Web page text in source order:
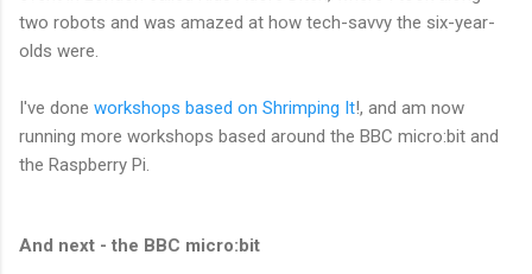
two robots and was amazed at how tech-savvy the six-year-
olds were.
I've done workshops based on Shrimping It!, and am now
running more workshops based around the BBC micro:bit and
the Raspberry Pi.
And next - the BBC micro:bit